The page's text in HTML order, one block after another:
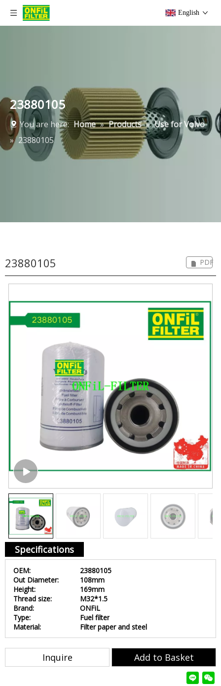
English
23880105
You are here: Home » Products » Use for Volvo
» 23880105
23880105 PDF
Specifications
OEM:
23880105
Out Diameter:
108mm
Height:
169mm
Thread size:
M32*1.5
Brand:
ONFiL
Type:
Fuel filter
Material:
Filter paper and steel
Inquire Add to Basket